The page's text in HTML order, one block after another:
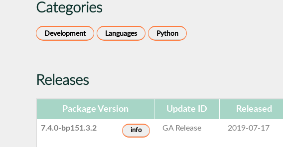
Categories
Development Languages Python
Releases
Package Version Update ID Released
7.4.0-bp151.3.2 info GA Release 2019-07-17